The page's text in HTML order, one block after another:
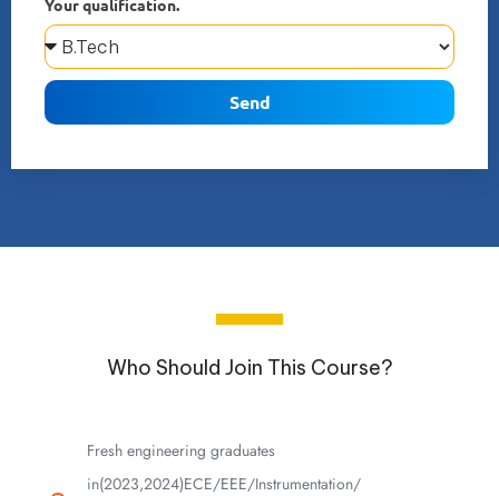
Your qualification.
Send
Who Should Join This Course?
Fresh engineering graduates
in(2023,2024)ECE/EEE/Instrumentation/